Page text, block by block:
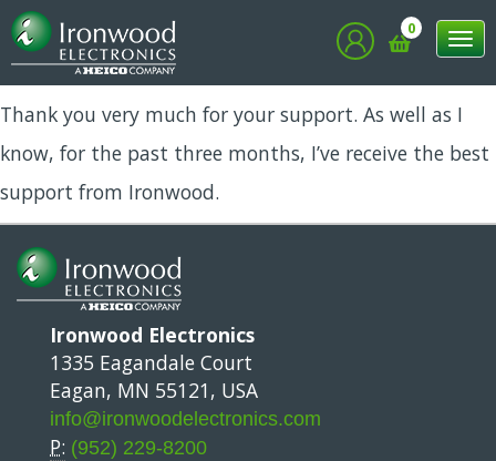
0
Vimal
Thank you very much for your support. As well as I
know, for the past three months, I’ve receive the best
support from Ironwood.
Ironwood Electronics
1335 Eagandale Court
Eagan, MN 55121, USA
info@ironwoodelectronics.com
P: (952) 229-8200